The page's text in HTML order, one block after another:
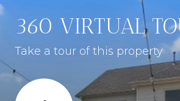
360 VIRTUAL
Take a tour of this property